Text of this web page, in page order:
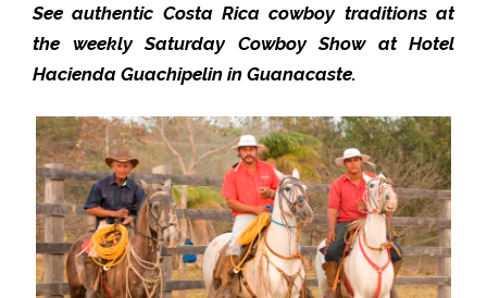
See authentic Costa Rica cowboy traditions at
the weekly Saturday Cowboy Show at Hotel
Hacienda Guachipelin in Guanacaste.